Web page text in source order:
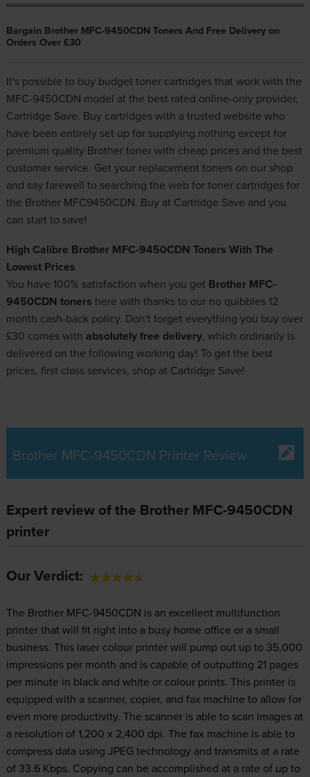
Bargain Brother MFC-9450CDN Toners And Free Delivery on
Orders Over £30
It's possible to buy budget toner cartridges that work with the
MFC-9450CDN model at the best rated online-only provider,
Cartridge Save. Buy cartridges with a trusted website who
have been entirely set up for supplying nothing except for
premium quality Brother tonerwith cheap prices and the best
customer service. Get your replacement toners on our shop
and say farewell to searching the web for toner cartridges for
the Brother MFC9450CDN. Buy at Cartridge Save and you
can start to save!
High Calibre Brother MFC-9450CDN Toners With The
Lowest Prices
You have 100% satisfaction when you get Brother MFC-
9450CDN toners here with thanks to our no quibbles 12
month cash-back policy. Don't forget everything you buy over
£30 comes with absolutely free delivery, which ordinarily is
delivered on the following working day! To get the best
prices, first class services, shop at Cartridge Save!
Brother MFC-9450CDN Printer Review
Expert review of the Brother MFC-9450CDN
printer
Our Verdict:
The Brother MFC-9450CDN is an excellent multifunction
printer that will fit right into a busy home office or a small
business. This laser colour printer will pump out up to 35,000
impressions per month and is capable of outputting 21 pages
per minute in black and white or colour prints. This printer is
equipped with a scanner, copier, and fax machine to allow for
even more productivity. The scanner is able to scan images at
a resolution of 1,200 x 2,400 dpi. The fax machine is able to
compress data using JPEG technology and transmits at a rate
of 33.6 Kbps. Copying can be accomplished at a rate of up to